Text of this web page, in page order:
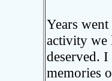
Years
activity we
deserved.
memories